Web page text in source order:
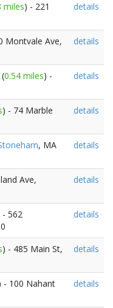
miles) - 221
details
Montvale Ave,
details
(0.54 miles) -
details
) - 74 Marble
details
, MA
details
Ave,
details
- 562
details
) - 485 Main St,
details
- 100 Nahant
details